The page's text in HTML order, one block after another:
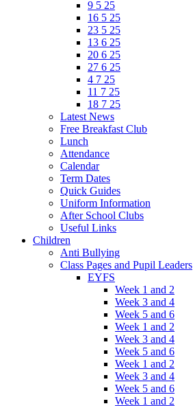
9 5 25
16 5 25
23 5 25
13 6 25
20 6 25
27 6 25
4 7 25
11 7 25
18 7 25
Latest News
Free Breakfast Club
Lunch
Attendance
Calendar
Term Dates
Quick Guides
Uniform Information
After School Clubs
Useful Links
Children
Anti Bullying
Class Pages and Pupil Leaders
EYFS
Week 1 and 2
Week 3 and 4
Week 5 and 6
Week 1 and 2
Week 3 and 4
Week 5 and 6
Week 1 and 2
Week 3 and 4
Week 5 and 6
Week 1 and 2